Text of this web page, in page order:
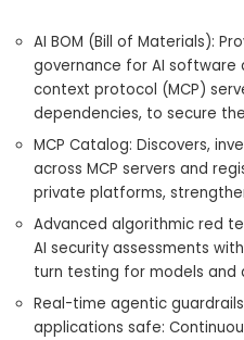
AI BOM (Bill of Materials):
governance for AI software
context protocol (MCP)
dependencies, to secure
MCP Catalog: Discovers,
across MCP servers and
private platforms,
Advanced algorithmic red
AI security assessments
turn testing for models and
Real-time agentic
applications safe: